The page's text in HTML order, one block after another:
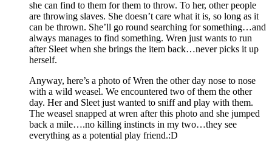
she can find to them for them to throw. To her, other people
are throwing slaves. She doesn’t care what it is, so long as it
can be thrown. She’ll go round searching for something…and
always manages to find something. Wren just wants to run
after Sleet when she brings the item back…never picks it up
herself.
Anyway, here’s a photo of Wren the other day nose to nose
with a wild weasel. We encountered two of them the other
day. Her and Sleet just wanted to sniff and play with them.
The weasel snapped at wren after this photo and she jumped
back a mile….no killing instincts in my two…they see
everything as a potential play friend.:D